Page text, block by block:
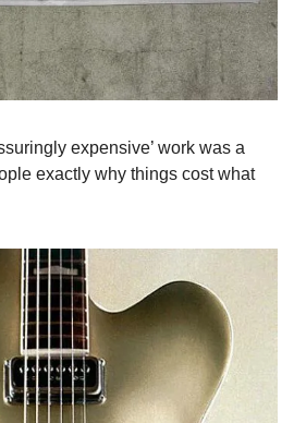
expensive’ work was a
exactly why things cost what